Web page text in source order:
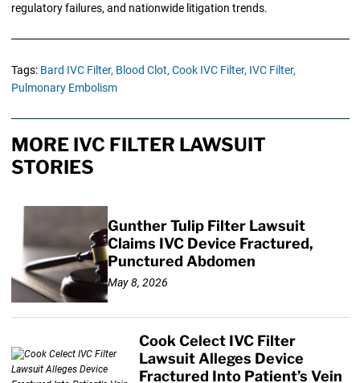
regulatory failures, and nationwide litigation trends.
Tags: Bard IVC Filter, Blood Clot, Cook IVC Filter, IVC Filter,
Pulmonary Embolism
MORE IVC FILTER LAWSUIT
STORIES
Gunther Tulip Filter Lawsuit
Claims IVC Device Fractured,
Punctured Abdomen
May 8, 2026
Cook Celect IVC Filter
Lawsuit Alleges Device
Fractured Into Patient’s Vein